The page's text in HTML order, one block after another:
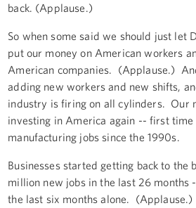
back. (Applause.)
So when some said we should just let
put our money on American workers
American companies. (Applause.)
adding new workers and new shifts,
industry is firing on all cylinders. Our
investing in America again -- first
manufacturing jobs since the 1990s.
Businesses started getting back to the
million new jobs in the last 26 months
the last six months alone.